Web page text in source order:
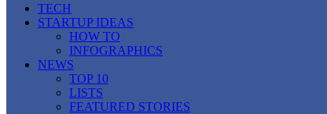
TECH
STARTUP IDEAS
HOW TO
INFOGRAPHICS
NEWS
TOP 10
LISTS
FEATURED STORIES